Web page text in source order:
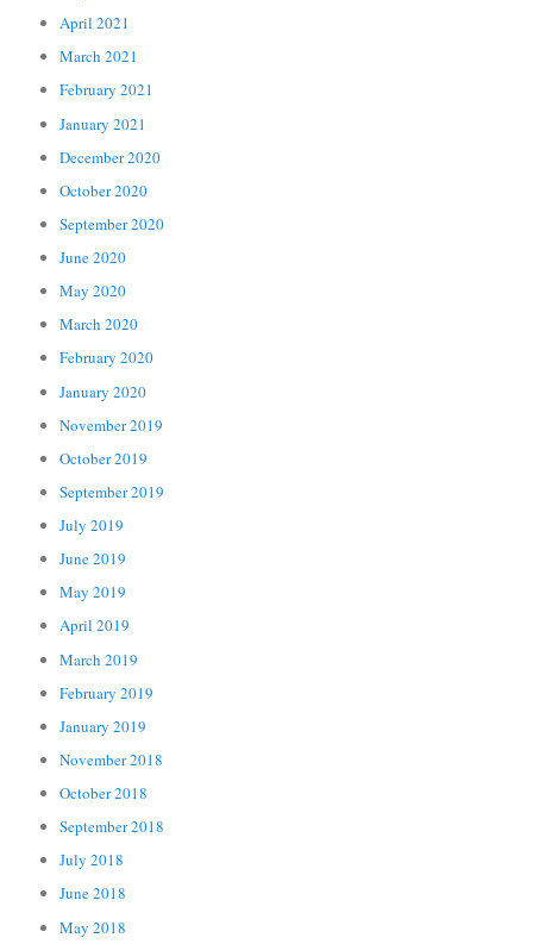
April 2021
March 2021
February 2021
January 2021
December 2020
October 2020
September 2020
June 2020
May 2020
March 2020
February 2020
January 2020
November 2019
October 2019
September 2019
July 2019
June 2019
May 2019
April 2019
March 2019
February 2019
January 2019
November 2018
October 2018
September 2018
July 2018
June 2018
May 2018